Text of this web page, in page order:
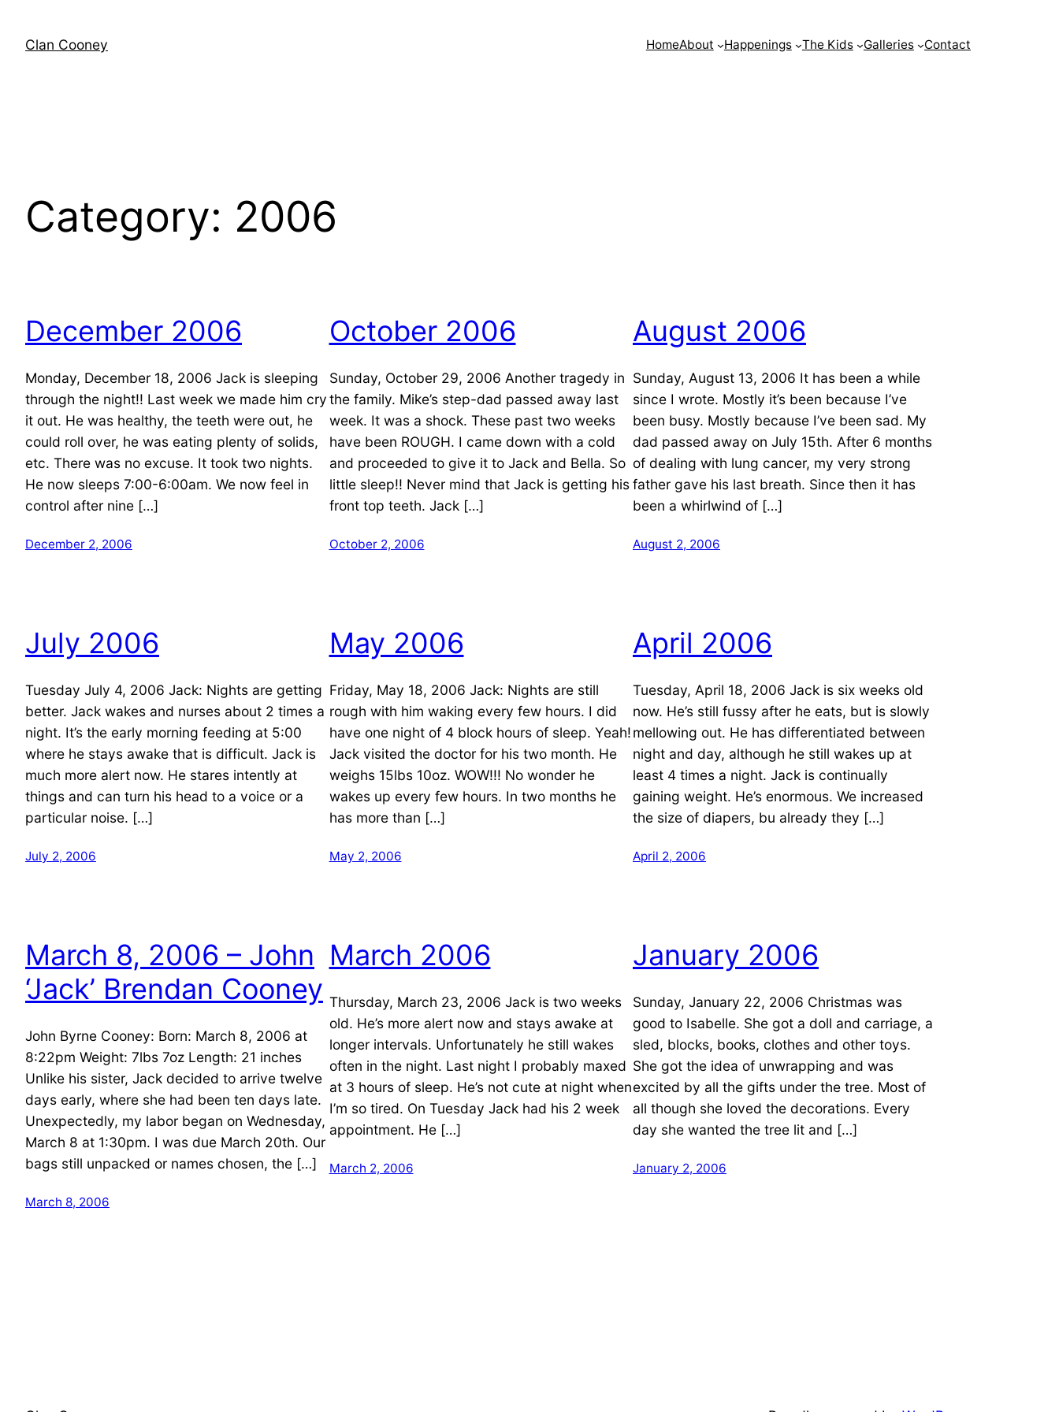
contentClan Cooney HomeAbout Happenings The Kids Galleries Contact
Category: 2006
December 2006
Monday, December 18, 2006 Jack is sleeping
through the night!! Last week we made him cry
it out. He was healthy, the teeth were out, he
could roll over, he was eating plenty of solids,
etc. There was no excuse. It took two nights.
He now sleeps 7:00-6:00am. We now feel in
control after nine […]
December 2, 2006
October 2006
Sunday, October 29, 2006 Another tragedy in
the family. Mike’s step-dad passed away last
week. It was a shock. These past two weeks
have been ROUGH. I came down with a cold
and proceeded to give it to Jack and Bella. So
little sleep!! Never mind that Jack is getting his
front top teeth. Jack […]
October 2, 2006
August 2006
Sunday, August 13, 2006 It has been a while
since I wrote. Mostly it’s been because I’ve
been busy. Mostly because I’ve been sad. My
dad passed away on July 15th. After 6 months
of dealing with lung cancer, my very strong
father gave his last breath. Since then it has
been a whirlwind of […]
August 2, 2006
July 2006
Tuesday July 4, 2006 Jack: Nights are getting
better. Jack wakes and nurses about 2 times a
night. It’s the early morning feeding at 5:00
where he stays awake that is difficult. Jack is
much more alert now. He stares intently at
things and can turn his head to a voice or a
particular noise. […]
July 2, 2006
May 2006
Friday, May 18, 2006 Jack: Nights are still
rough with him waking every few hours. I did
have one night of 4 block hours of sleep. Yeah!
Jack visited the doctor for his two month. He
weighs 15lbs 10oz. WOW!!! No wonder he
wakes up every few hours. In two months he
has more than […]
May 2, 2006
April 2006
Tuesday, April 18, 2006 Jack is six weeks old
now. He’s still fussy after he eats, but is slowly
mellowing out. He has differentiated between
night and day, although he still wakes up at
least 4 times a night. Jack is continually
gaining weight. He’s enormous. We increased
the size of diapers, bu already they […]
April 2, 2006
March 8, 2006 – John
‘Jack’ Brendan Cooney
John Byrne Cooney: Born: March 8, 2006 at
8:22pm Weight: 7lbs 7oz Length: 21 inches
Unlike his sister, Jack decided to arrive twelve
days early, where she had been ten days late.
Unexpectedly, my labor began on Wednesday,
March 8 at 1:30pm. I was due March 20th. Our
bags still unpacked or names chosen, the […]
March 8, 2006
March 2006
Thursday, March 23, 2006 Jack is two weeks
old. He’s more alert now and stays awake at
longer intervals. Unfortunately he still wakes
often in the night. Last night I probably maxed
at 3 hours of sleep. He’s not cute at night when
I’m so tired. On Tuesday Jack had his 2 week
appointment. He […]
March 2, 2006
January 2006
Sunday, January 22, 2006 Christmas was
good to Isabelle. She got a doll and carriage, a
sled, blocks, books, clothes and other toys.
She got the idea of unwrapping and was
excited by all the gifts under the tree. Most of
all though she loved the decorations. Every
day she wanted the tree lit and […]
January 2, 2006